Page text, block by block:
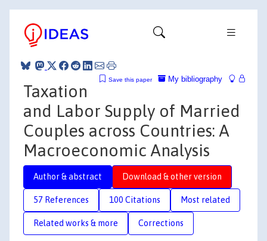
My bibliography
Save this paper
Taxation
and Labor Supply of Married
Couples across Countries: A
Macroeconomic Analysis
Author & abstract Download & other version
57 References 100 Citations Most related
Related works & more Corrections